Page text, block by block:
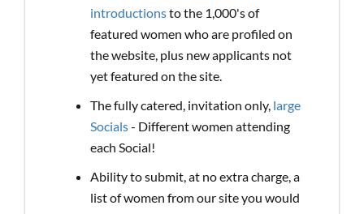
introductionsto the 1,000's of
featured women who are profiled on
the website, plus new applicants not
yet featured on the site.
The fully catered, invitation only, large
Socials- Different women attending
each Social!
Ability to submit, at no extra charge, a
list of women from our site you would